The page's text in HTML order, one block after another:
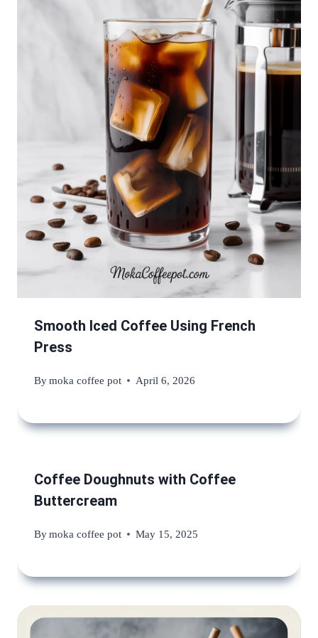
Smooth Iced Coffee Using French
Press
Bymoka coffee pot April 6, 2026
Coffee Doughnuts with Coffee
Buttercream
Bymoka coffee pot May 15, 2025